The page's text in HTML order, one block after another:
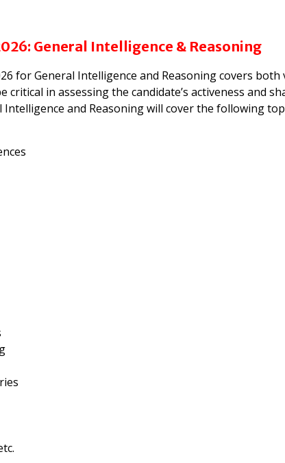
General Intelligence & Reasoning
for General Intelligence and Reasoning covers
critical in assessing the candidate’s activeness and
Intelligence and Reasoning will cover the following